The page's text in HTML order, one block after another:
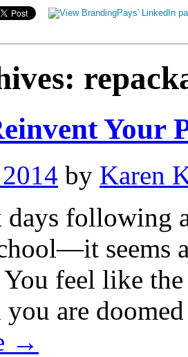
Your
by Karen
days following
seems
feel like
you are
→